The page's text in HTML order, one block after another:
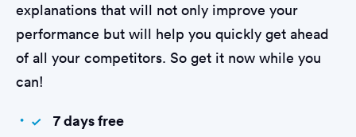
explanations that will not only improve your
performance but will help you quickly get ahead
of all your competitors. So get it now while you
can!
7 days free